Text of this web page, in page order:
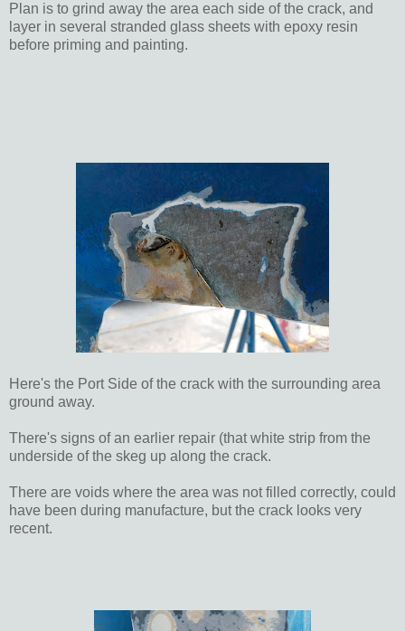
Plan is to grind away the area each side of the crack, and
layer in several stranded glass sheets with epoxy resin
before priming and painting.
Here's the Port Side of the crack with the surrounding area
ground away.
There's signs of an earlier repair (that white strip from the
underside of the skeg up along the crack.
There are voids where the area was not filled correctly, could
have been during manufacture, but the crack looks very
recent.